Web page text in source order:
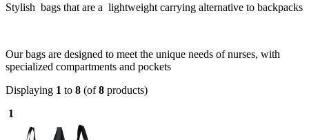
Stylish bags that are a lightweight carrying alternative to backpacks
Our bags are designed to meet the unique needs of nurses, with
specialized compartments and pockets
Displaying 1 to 8 (of8 products)
1